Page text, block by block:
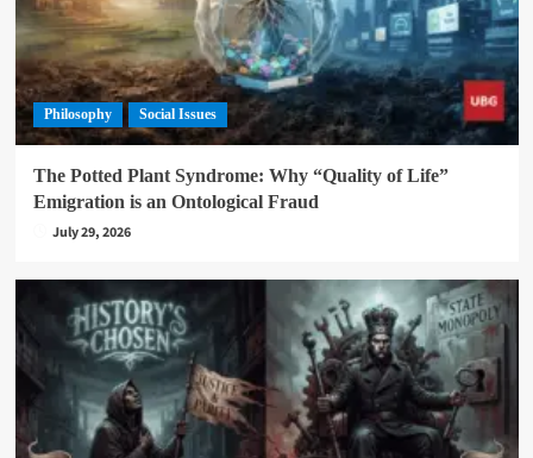
Philosophy Social Issues
The Potted Plant Syndrome: Why “Quality of Life”
Emigration is an Ontological Fraud
July 29, 2026